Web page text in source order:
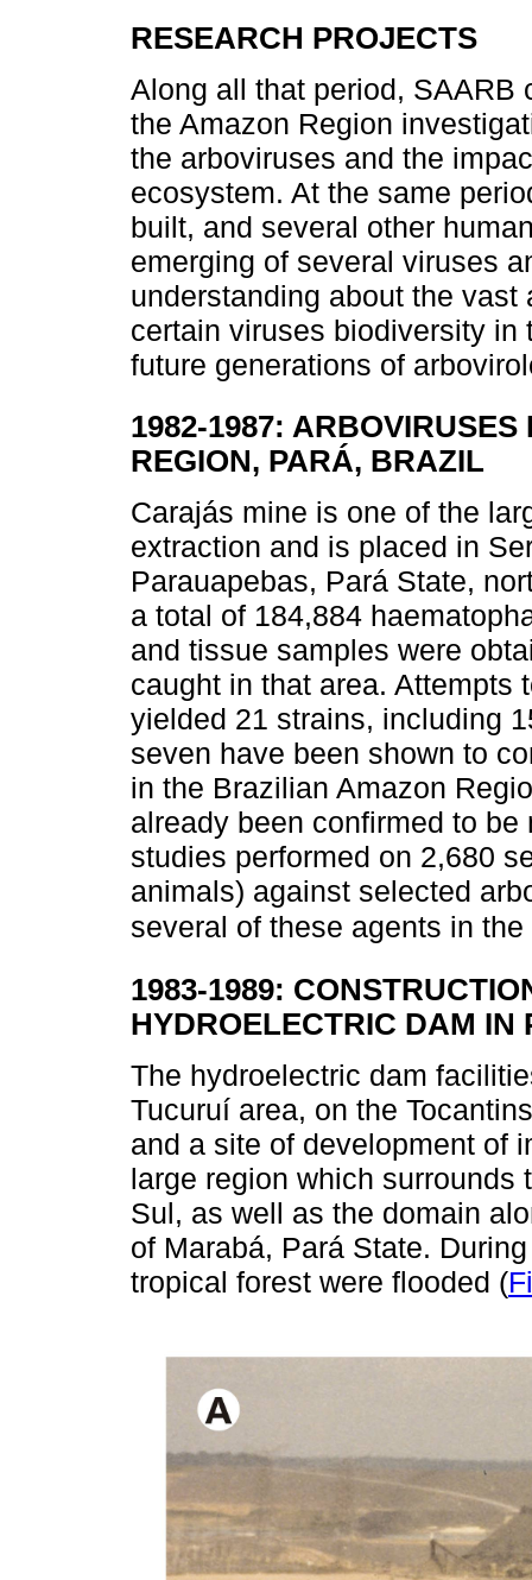
RESEARCH PROJECTS
Along all that period, SAARB
the Amazon Region
the arboviruses and the
ecosystem. At the same
built, and several other
emerging of several viruses
understanding about the
certain viruses biodiversity in
future generations of
1982-1987:
REGION, PARÁ, BRAZIL
Carajás mine is one of the
extraction and is placed in
Parauapebas, Pará State,
a total of 184,884
and tissue samples were
caught in that area. Attempts
yielded 21 strains, including
seven have been shown to
in the Brazilian Amazon
already been confirmed to
studies performed on 2,680
animals) against selected
several of these agents in
1983-1989:
HYDROELECTRIC DAM IN
The hydroelectric dam
Tucuruí area, on the
and a site of development of
large region which surrounds
Sul, as well as the domain
of Marabá, Pará State.
tropical forest were flooded (